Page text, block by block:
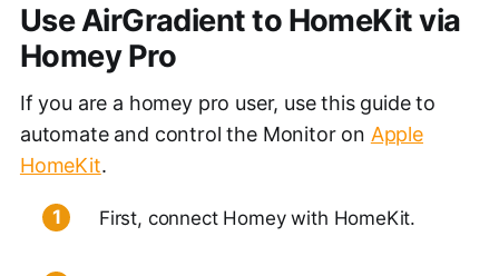
Use AirGradient to HomeKit via
Homey Pro
If you are a homey pro user, use this guide to
automate and control the Monitor on Apple
HomeKit.
First, connect Homey with HomeKit.